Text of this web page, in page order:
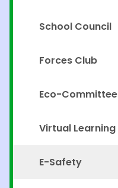
School Council
Forces Club
Eco-Committee
Virtual Learning
E-Safety